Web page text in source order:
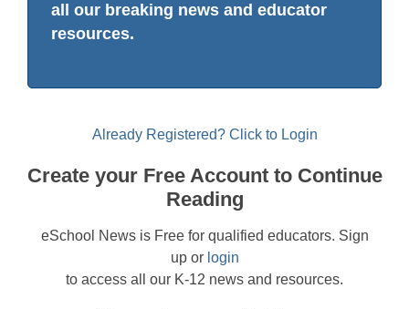
all our breaking news and educator
resources.
Already Registered? Click to Login
Create your Free Account to Continue
Reading
eSchool News is Free for qualified educators. Sign
up or login
to access all our K-12 news and resources.